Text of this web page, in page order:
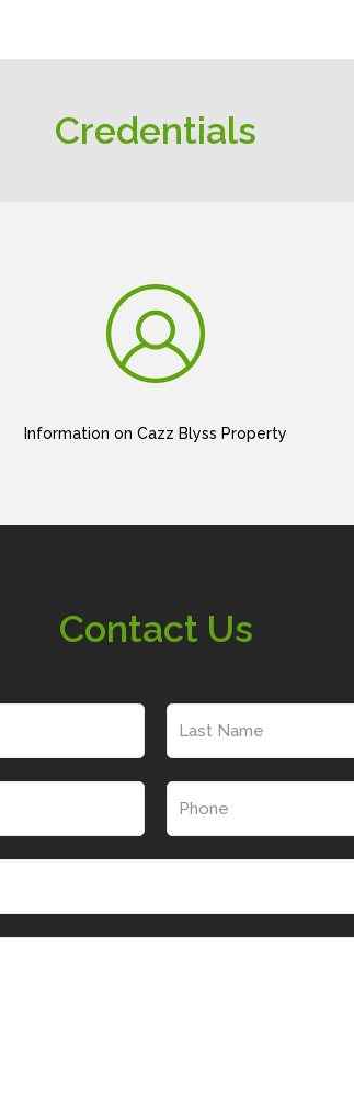
Credentials
Information on Cazz Blyss Property
Contact Us